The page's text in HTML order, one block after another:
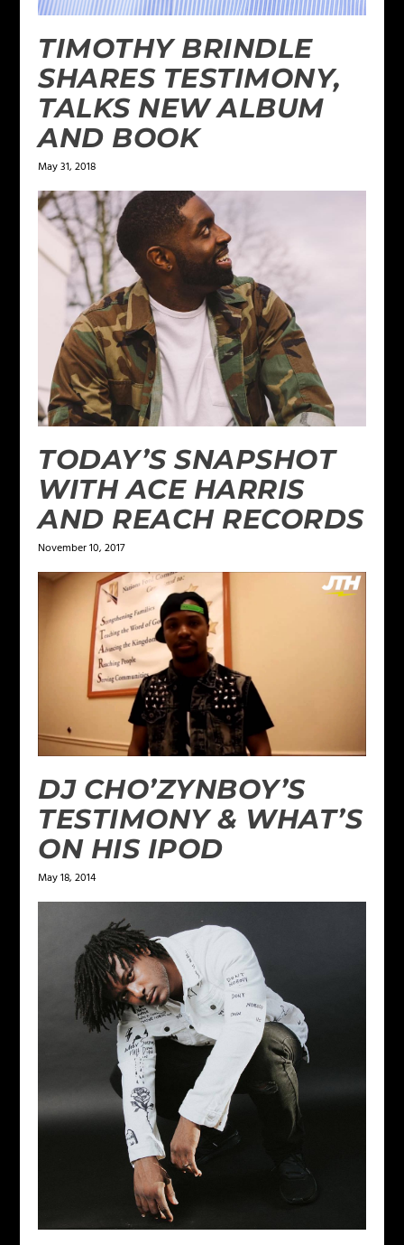
TIMOTHY BRINDLE
SHARES TESTIMONY,
TALKS NEW ALBUM
AND BOOK
May 31, 2018
TODAY’S SNAPSHOT
WITH ACE HARRIS
AND REACH RECORDS
November 10, 2017
DJ CHO’ZYNBOY’S
TESTIMONY & WHAT’S
ON HIS IPOD
May 18, 2014